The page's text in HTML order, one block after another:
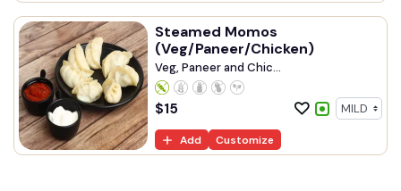
Steamed Momos
(Veg/Paneer/Chicken)
Veg, Paneer and Chic...
$15
Add Customize